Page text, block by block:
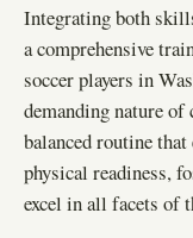
Integrating both
a comprehensive
soccer players in
demanding nature of
balanced routine
physical readiness,
excel in all facets of